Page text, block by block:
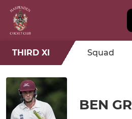
THIRD XI Squad
BEN